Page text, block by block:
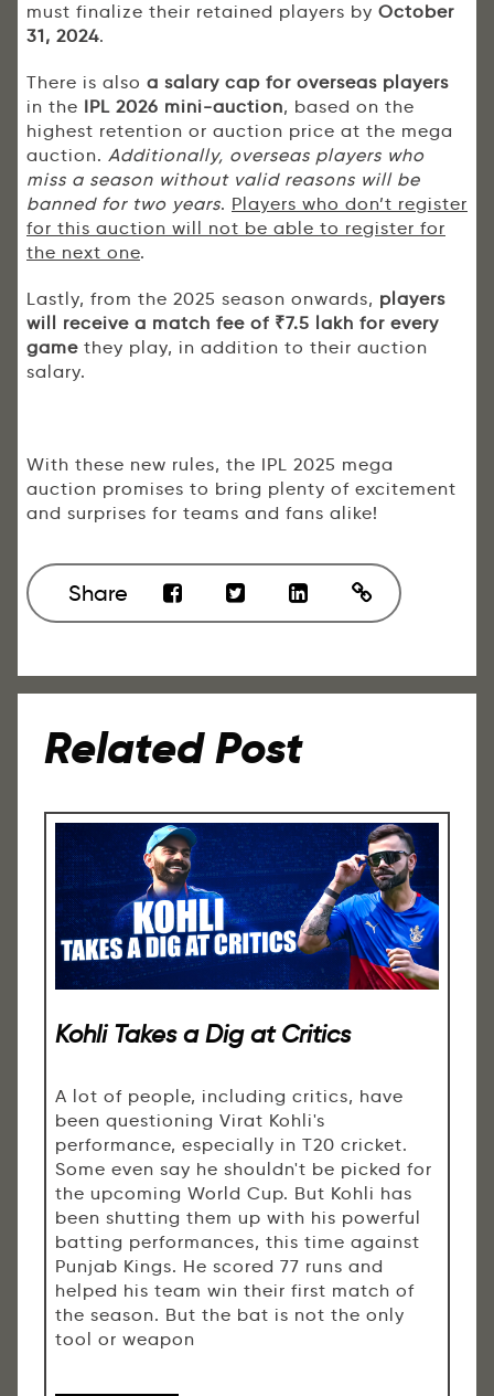
must finalize their retained players by October
31, 2024.
There is also a salary cap for overseas players
in the IPL 2026 mini-auction, based on the
highest retention or auction price at the mega
auction. Additionally, overseas players who
miss a season without valid reasons will be
banned for two years. Players who don’t register
for this auction will not be able to register for
the next one.
Lastly, from the 2025 season onwards, players
will receive a match fee of ₹7.5 lakh for every
game they play, in addition to their auction
salary.
With these new rules, the IPL 2025 mega
auction promises to bring plenty of excitement
and surprises for teams and fans alike!
Share
Related Post
Kohli Takes a Dig at Critics
A lot of people, including critics, have
been questioning Virat Kohli's
performance, especially in T20 cricket.
Some even say he shouldn't be picked for
the upcoming World Cup. But Kohli has
been shutting them up with his powerful
batting performances, this time against
Punjab Kings. He scored 77 runs and
helped his team win their first match of
the season. But the bat is not the only
tool or weapon